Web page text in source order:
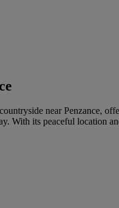
near Penzance,
With its peaceful location